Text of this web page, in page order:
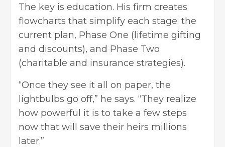
The key is education. His firm creates
flowcharts that simplify each stage: the
current plan, Phase One (lifetime gifting
and discounts), and Phase Two
(charitable and insurance strategies).
“Once they see it all on paper, the
lightbulbs go off,” he says. “They realize
how powerful it is to take a few steps
now that will save their heirs millions
later.”